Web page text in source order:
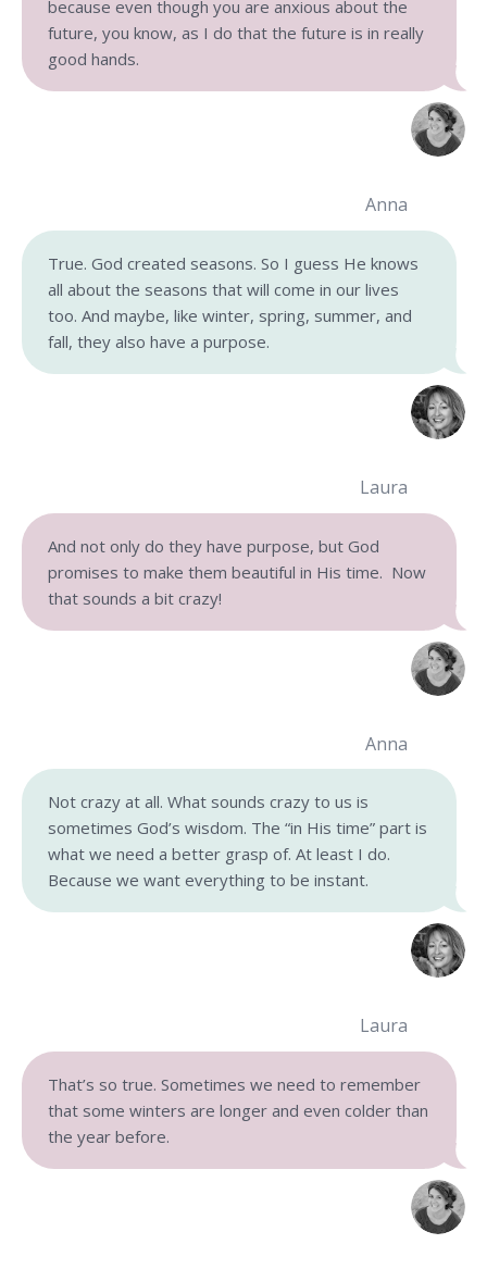
because even though you are anxious about the
future, you know, as I do that the future is in really
good hands.
Anna
True. God created seasons. So I guess He knows
all about the seasons that will come in our lives
too. And maybe, like winter, spring, summer, and
fall, they also have a purpose.
Laura
And not only do they have purpose, but God
promises to make them beautiful in His time. Now
that sounds a bit crazy!
Anna
Not crazy at all. What sounds crazy to us is
sometimes God’s wisdom. The “in His time” part is
what we need a better grasp of. At least I do.
Because we want everything to be instant.
Laura
That’s so true. Sometimes we need to remember
that some winters are longer and even colder than
the year before.